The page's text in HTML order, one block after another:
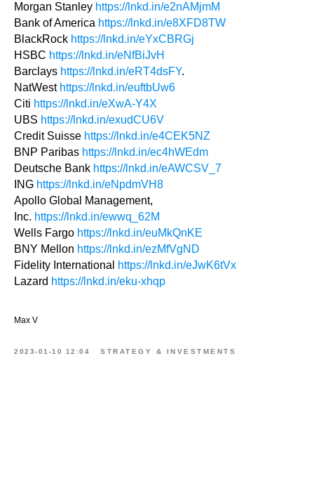
Morgan Stanley https://lnkd.in/e2nAMjmM
Bank of America https://lnkd.in/e8XFD8TW
BlackRock https://lnkd.in/eYxCBRGj
HSBC https://lnkd.in/eNfBiJvH
Barclays https://lnkd.in/eRT4dsFY.
NatWest https://lnkd.in/euftbUw6
Citi https://lnkd.in/eXwA-Y4X
UBS https://lnkd.in/exudCU6V
Credit Suisse https://lnkd.in/e4CEK5NZ
BNP Paribas https://lnkd.in/ec4hWEdm
Deutsche Bank https://lnkd.in/eAWCSV_7
ING https://lnkd.in/eNpdmVH8
Apollo Global Management,
Inc. https://lnkd.in/ewwq_62M
Wells Fargo https://lnkd.in/euMkQnKE
BNY Mellon https://lnkd.in/ezMfVgND
Fidelity International
https://lnkd.in/eJwK6tVx
Lazard https://lnkd.in/eku-xhqp
Max V
2023-01-10 12:04 STRATEGY & INVESTMENTS